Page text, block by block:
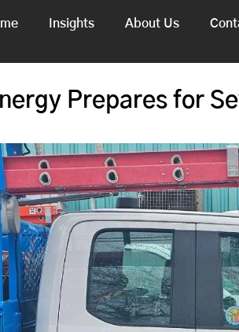
Insights About Us
Prepares for